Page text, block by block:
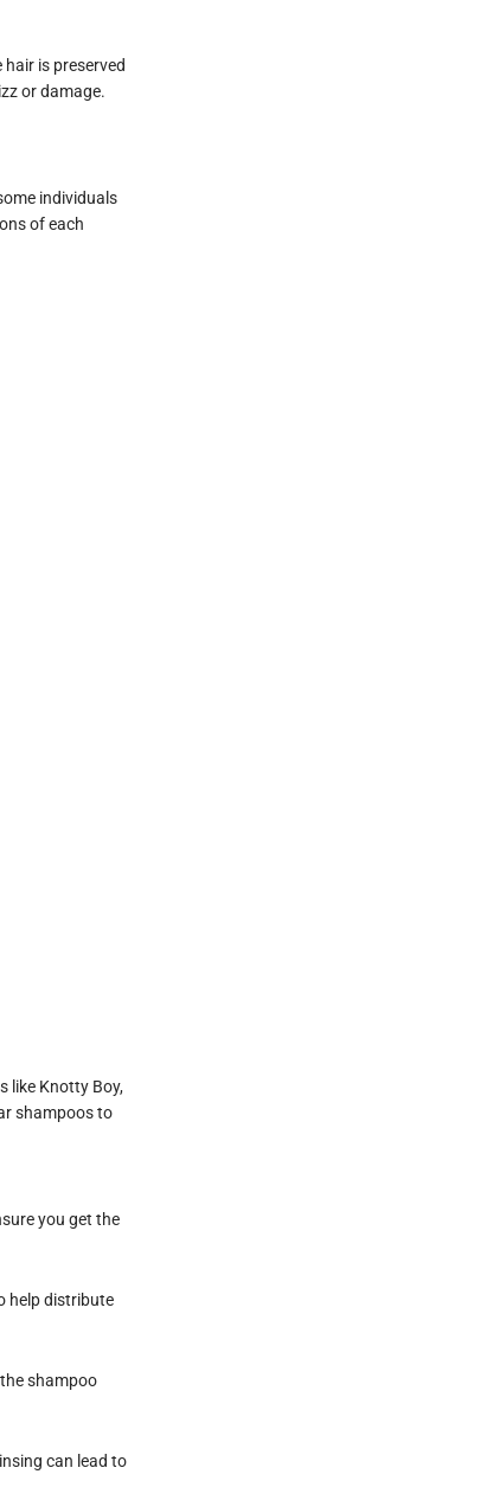
is preserved
or damage.
individuals
of each
like Knotty Boy,
shampoos to
you get the
help distribute
shampoo
can lead to